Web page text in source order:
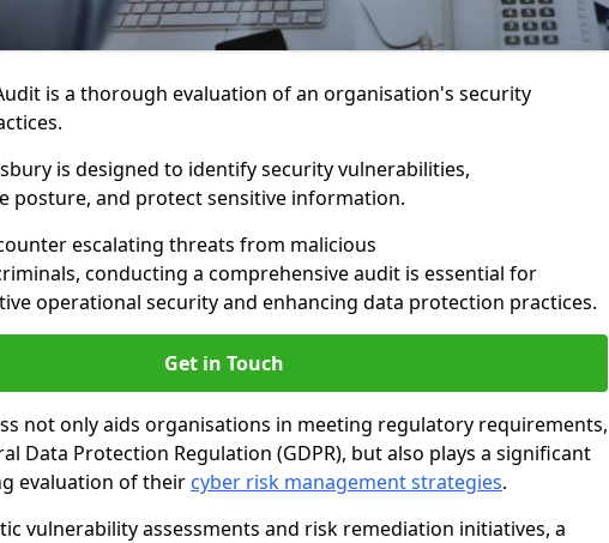
is a thorough evaluation of an organisation's security
is designed to identify security vulnerabilities,
posture, and protect sensitive information.
escalating threats from malicious
conducting a comprehensive audit is essential for
operational security and enhancing data protection practices.
Get in Touch
not only aids organisations in meeting regulatory requirements,
Data Protection Regulation (GDPR), but also plays a significant
evaluation of their cyber risk management strategies.
vulnerability assessments and risk remediation initiatives, a